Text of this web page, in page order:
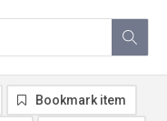
Bookmark item